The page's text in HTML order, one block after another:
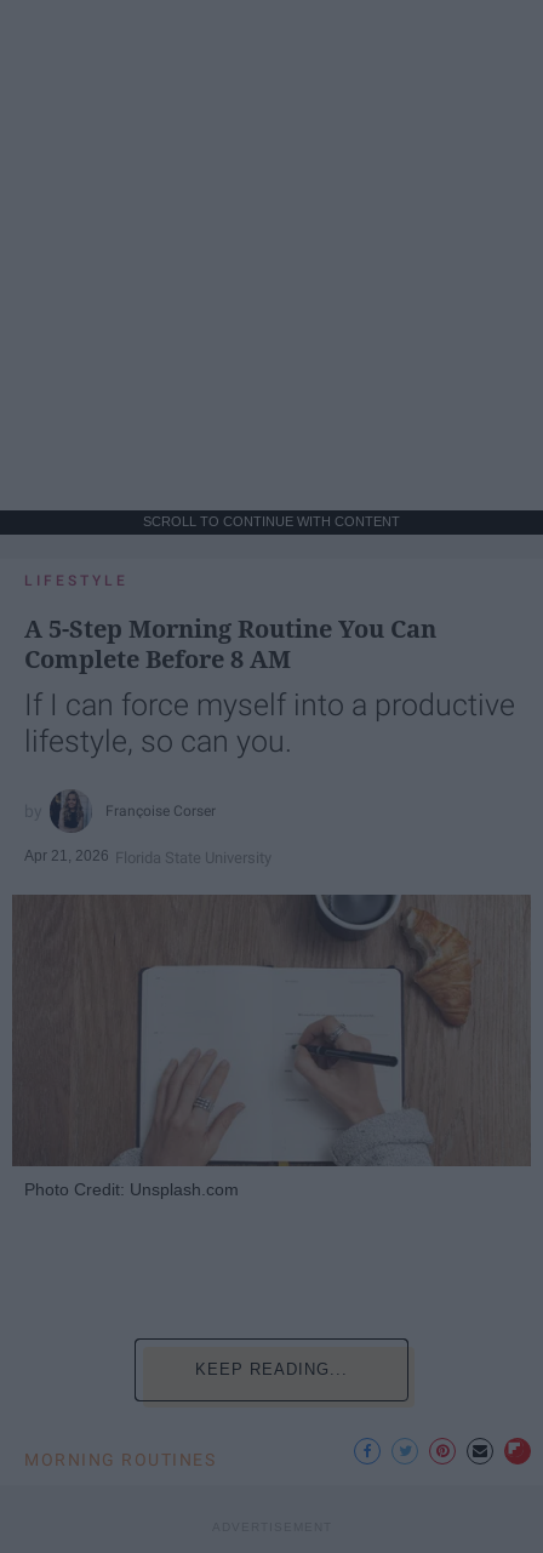
SCROLL TO CONTINUE WITH CONTENT
LIFESTYLE
A 5-Step Morning Routine You Can
Complete Before 8 AM
If I can force myself into a productive
lifestyle, so can you.
Françoise Corser
Apr 21, 2026 Florida State University
Photo Credit: Unsplash.com
KEEP READING...
MORNING ROUTINES